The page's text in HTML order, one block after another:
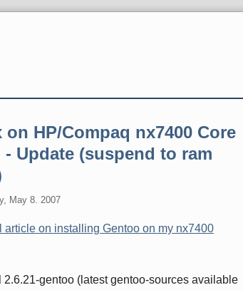
HP/Compaq nx7400 Core
Update (suspend to ram
May 8. 2007
article on installing Gentoo on my nx7400
2.6.21-gentoo (latest gentoo-sources available